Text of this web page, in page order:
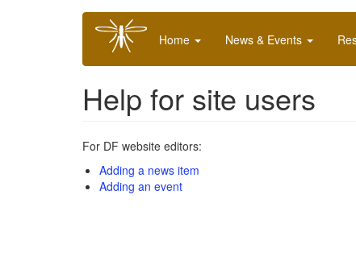
Main
navigation
Home News & Events
Help for site users
For DF website editors:
Adding a news item
Adding an event